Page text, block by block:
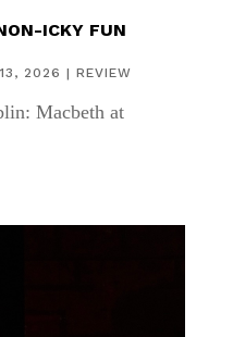
ICKY FUN
2026 | REVIEW
Macbeth at